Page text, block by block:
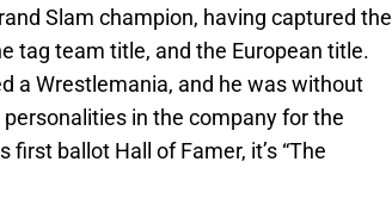
Slam champion, having captured the
tag team title, and the European title.
a Wrestlemania, and he was without
in the company for the
ballot Hall of Famer, it’s “The